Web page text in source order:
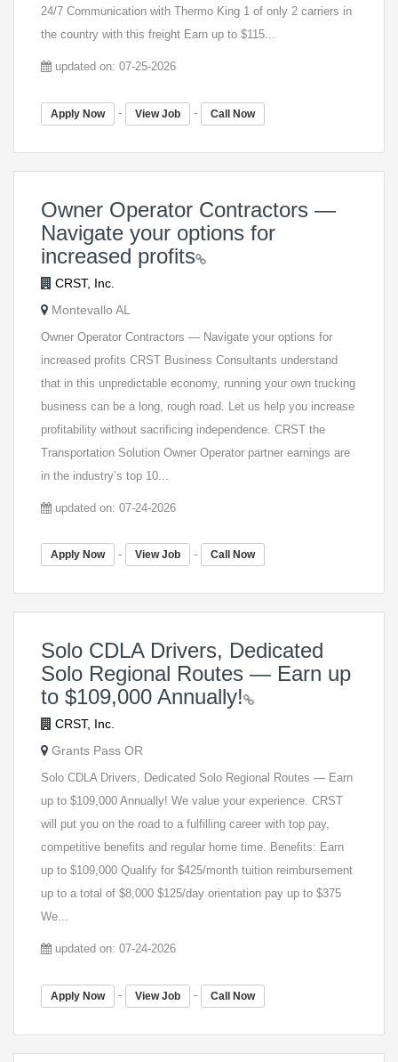
24/7 Communication with Thermo King 1 of only 2 carriers in
the country with this freight Earn up to $115...
updated on: 07-25-2026
Apply Now - View Job - Call Now
Owner Operator Contractors —
Navigate your options for
increased profits
CRST, Inc.
Montevallo AL
Owner Operator Contractors — Navigate your options for
increased profits CRST Business Consultants understand
that in this unpredictable economy, running your own trucking
business can be a long, rough road. Let us help you increase
profitability without sacrificing independence. CRST the
Transportation Solution Owner Operator partner earnings are
in the industry’s top 10...
updated on: 07-24-2026
Apply Now - View Job - Call Now
Solo CDLA Drivers, Dedicated
Solo Regional Routes — Earn up
to $109,000 Annually!
CRST, Inc.
Grants Pass OR
Solo CDLA Drivers, Dedicated Solo Regional Routes — Earn
up to $109,000 Annually! We value your experience. CRST
will put you on the road to a fulfilling career with top pay,
competitive benefits and regular home time. Benefits: Earn
up to $109,000 Qualify for $425/month tuition reimbursement
up to a total of $8,000 $125/day orientation pay up to $375
We...
updated on: 07-24-2026
Apply Now - View Job - Call Now